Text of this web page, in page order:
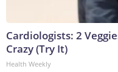
Cardiologists: 2
Crazy (Try It)
Health Weekly